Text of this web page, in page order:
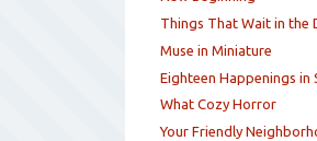
Things That Wait in the
Muse in Miniature
Eighteen Happenings in
What Cozy Horror
Your Friendly